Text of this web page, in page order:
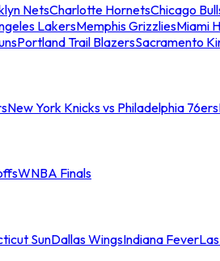
NetsCharlotte HornetsChicago
LakersMemphis GrizzliesMiami
Portland Trail BlazersSacramento
New York Knicks vs Philadelphia 76ers
WNBA Finals
SunDallas WingsIndiana Fever